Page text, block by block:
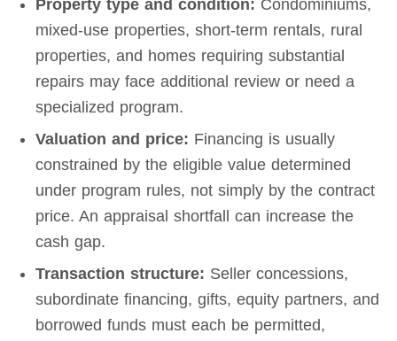
Property type and condition: Condominiums,
mixed-use properties, short-term rentals, rural
properties, and homes requiring substantial
repairs may face additional review or need a
specialized program.
Valuation and price: Financing is usually
constrained by the eligible value determined
under program rules, not simply by the contract
price. An appraisal shortfall can increase the
cash gap.
Transaction structure: Seller concessions,
subordinate financing, gifts, equity partners, and
borrowed funds must each be permitted,